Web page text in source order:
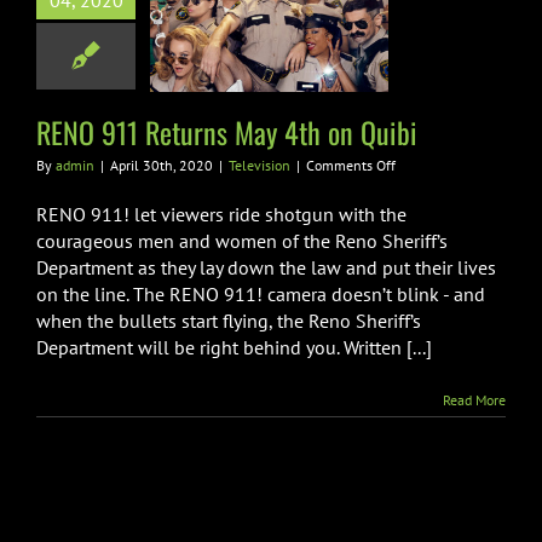
911 Returns
on Quibi
RENO 911 Returns May 4th on Quibi
By admin | April 30th, 2020 | Television | Comments Offon
911
May
4th
on
Quibi
RENO 911! let viewers ride shotgun with the
courageous men and women of the Reno Sheriff’s
Department as they lay down the law and put their lives
on the line. The RENO 911! camera doesn’t blink - and
when the bullets start flying, the Reno Sheriff’s
Department will be right behind you. Written [...]
Read More